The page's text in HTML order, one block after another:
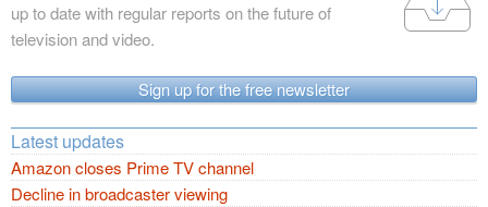
up to date with regular reports on the future of
television and video.
Sign up for the free newsletter
Latest updates
Amazon closes Prime TV channel
Decline in broadcaster viewing